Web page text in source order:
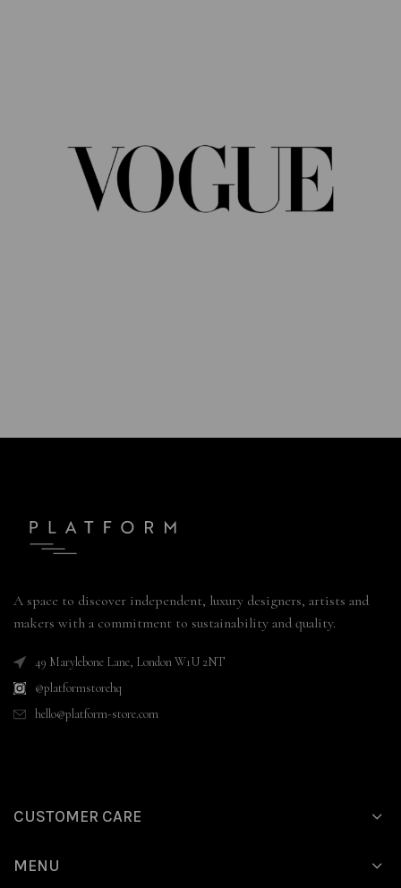
A space to discover independent, luxury designers, artists and
makers with a commitment to sustainability and quality.
49 Marylebone Lane, London W1U 2NT
@platformstorehq
hello@platform-store.com
CUSTOMER CARE
MENU